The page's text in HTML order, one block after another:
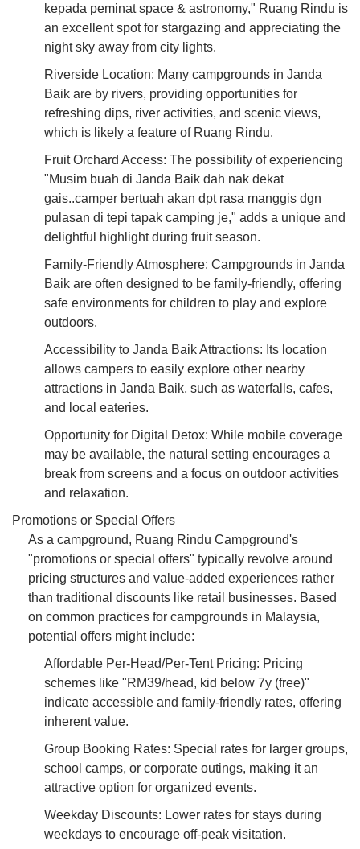
kepada peminat space & astronomy," Ruang Rindu is
an excellent spot for stargazing and appreciating the
night sky away from city lights.
Riverside Location: Many campgrounds in Janda
Baik are by rivers, providing opportunities for
refreshing dips, river activities, and scenic views,
which is likely a feature of Ruang Rindu.
Fruit Orchard Access: The possibility of experiencing
"Musim buah di Janda Baik dah nak dekat
gais..camper bertuah akan dpt rasa manggis dgn
pulasan di tepi tapak camping je," adds a unique and
delightful highlight during fruit season.
Family-Friendly Atmosphere: Campgrounds in Janda
Baik are often designed to be family-friendly, offering
safe environments for children to play and explore
outdoors.
Accessibility to Janda Baik Attractions: Its location
allows campers to easily explore other nearby
attractions in Janda Baik, such as waterfalls, cafes,
and local eateries.
Opportunity for Digital Detox: While mobile coverage
may be available, the natural setting encourages a
break from screens and a focus on outdoor activities
and relaxation.
Promotions or Special Offers
As a campground, Ruang Rindu Campground's
"promotions or special offers" typically revolve around
pricing structures and value-added experiences rather
than traditional discounts like retail businesses. Based
on common practices for campgrounds in Malaysia,
potential offers might include:
Affordable Per-Head/Per-Tent Pricing: Pricing
schemes like "RM39/head, kid below 7y (free)"
indicate accessible and family-friendly rates, offering
inherent value.
Group Booking Rates: Special rates for larger groups,
school camps, or corporate outings, making it an
attractive option for organized events.
Weekday Discounts: Lower rates for stays during
weekdays to encourage off-peak visitation.